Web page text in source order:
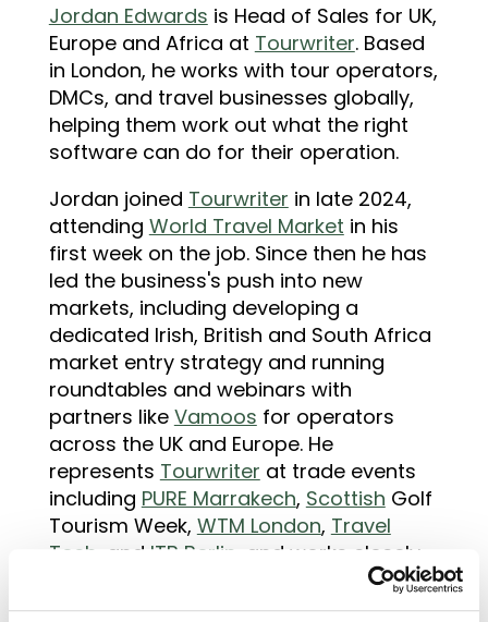
Jordan Edwards is Head of Sales for UK,
Europe and Africa at Tourwriter. Based
in London, he works with tour operators,
DMCs, and travel businesses globally,
helping them work out what the right
software can do for their operation.
Jordan joined Tourwriter in late 2024,
attending World Travel Market in his
first week on the job. Since then he has
led the business's push into new
markets, including developing a
dedicated Irish, British and South Africa
market entry strategy and running
roundtables and webinars with
partners like Vamoos for operators
across the UK and Europe. He
represents Tourwriter at trade events
including PURE Marrakech, Scottish Golf
Tourism Week, WTM London, Travel
Tech , and ITB Berlin , and works closely
with the marketing team on outreach,
partnerships, and sales enablement.